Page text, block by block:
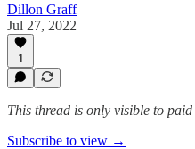
Dillon Graff
Jul 27, 2022
1
This thread is only visible to
Subscribe to view →